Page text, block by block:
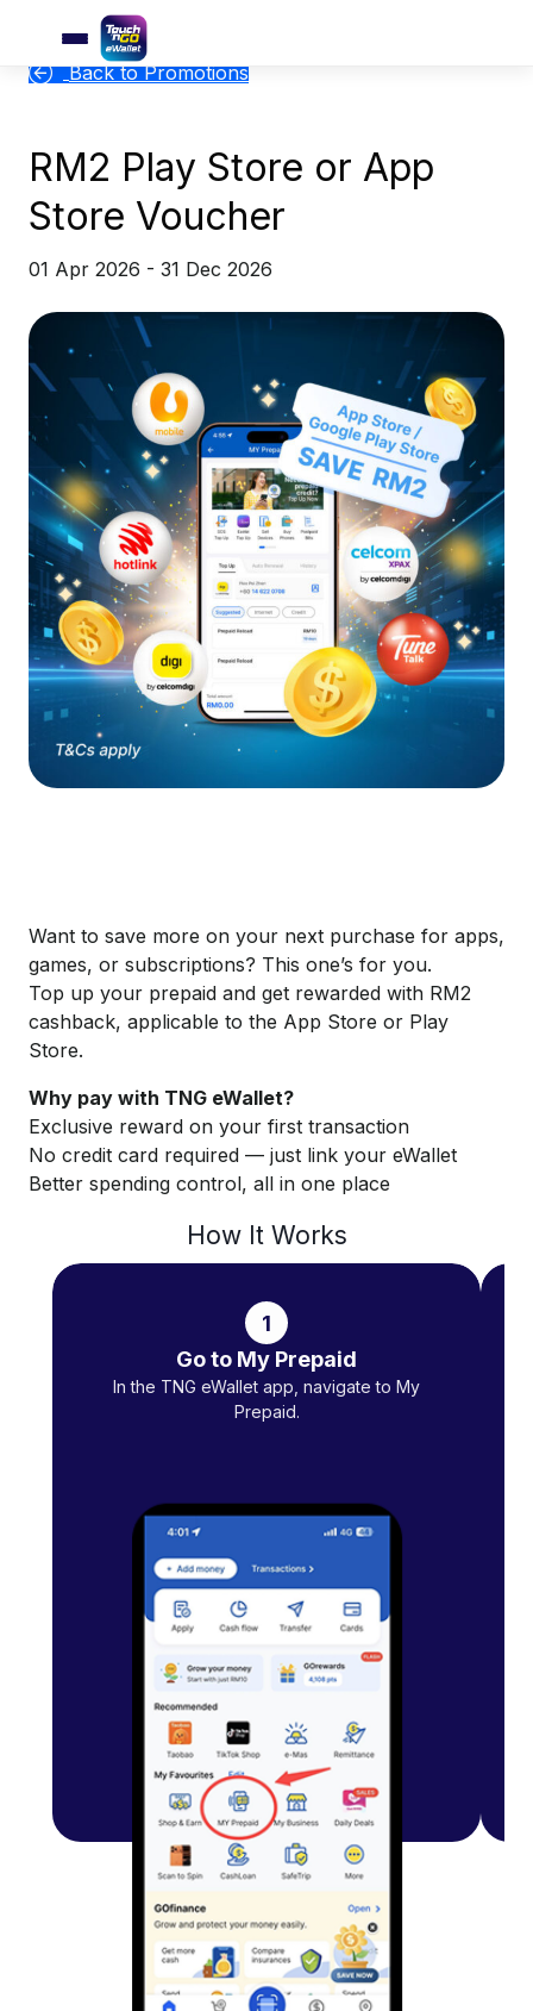
Back to Promotions
RM2 Play Store or App
Store Voucher
01 Apr 2026 - 31 Dec 2026
​Want to save more on your next purchase for apps,
games, or subscriptions? This one’s for you.
Top up your prepaid and get rewarded with RM2
cashback, applicable to the App Store or Play
Store.
Why pay with TNG eWallet?
Exclusive reward on your first transaction
No credit card required — just link your eWallet
Better spending control, all in one place
How It Works
1
Go to My Prepaid
In the TNG eWallet app, navigate to My
Prepaid.